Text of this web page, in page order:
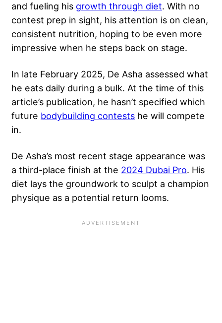
and fueling his growth through diet. With no
contest prep in sight, his attention is on clean,
consistent nutrition, hoping to be even more
impressive when he steps back on stage.
In late February 2025, De Asha assessed what
he eats daily during a bulk. At the time of this
article’s publication, he hasn’t specified which
future bodybuilding contests he will compete
in.
De Asha’s most recent stage appearance was
a third-place finish at the 2024 Dubai Pro. His
diet lays the groundwork to sculpt a champion
physique as a potential return looms.